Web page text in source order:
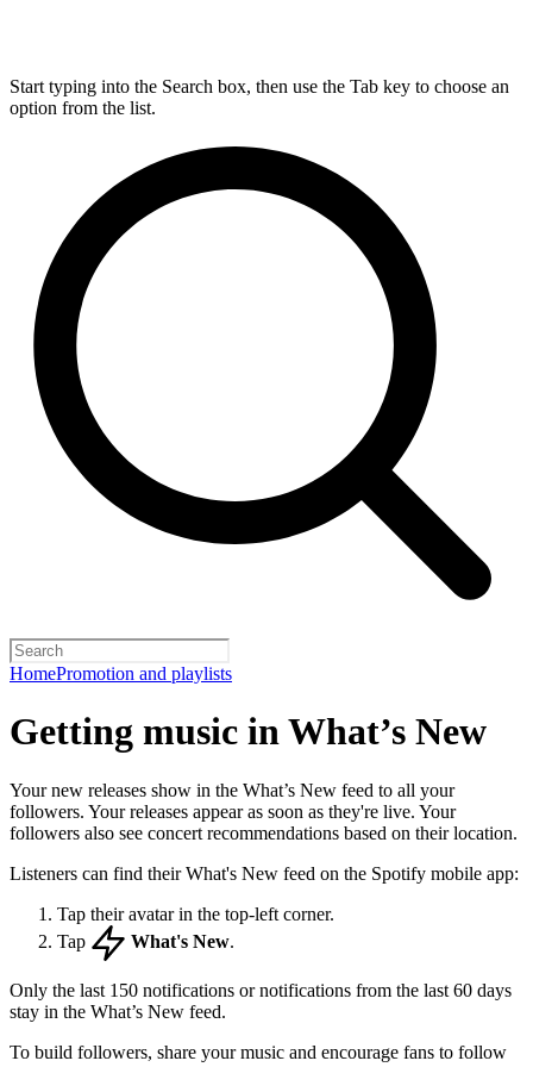
Start typing into the Search box, then use the Tab key to choose an
option from the list.
HomePromotion and playlists
Getting music in What’s New
Your new releases show in the What’s New feed to all your
followers. Your releases appear as soon as they're live. Your
followers also see concert recommendations based on their location.
Listeners can find their What's New feed on the Spotify mobile app:
Tap their avatar in the top-left corner.
Tap
What's New.
Only the last 150 notifications or notifications from the last 60 days
stay in the What’s New feed.
To build followers, share your music and encourage fans to follow